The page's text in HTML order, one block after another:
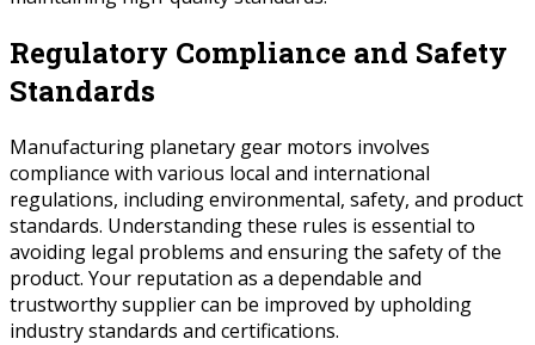
Regulatory Compliance and Safety
Standards
Manufacturing planetary gear motors involves
compliance with various local and international
regulations, including environmental, safety, and product
standards. Understanding these rules is essential to
avoiding legal problems and ensuring the safety of the
product. Your reputation as a dependable and
trustworthy supplier can be improved by upholding
industry standards and certifications.